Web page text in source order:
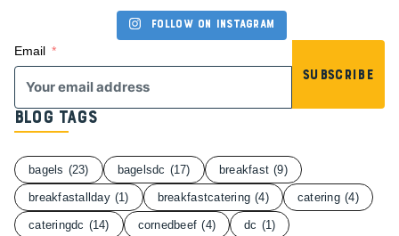
Follow on Instagram
Email
Subscribe
Blog Tags
bagels (23) bagelsdc (17) breakfast (9)
breakfastallday (1) breakfastcatering (4) catering (4)
cateringdc (14) cornedbeef (4) dc (1)